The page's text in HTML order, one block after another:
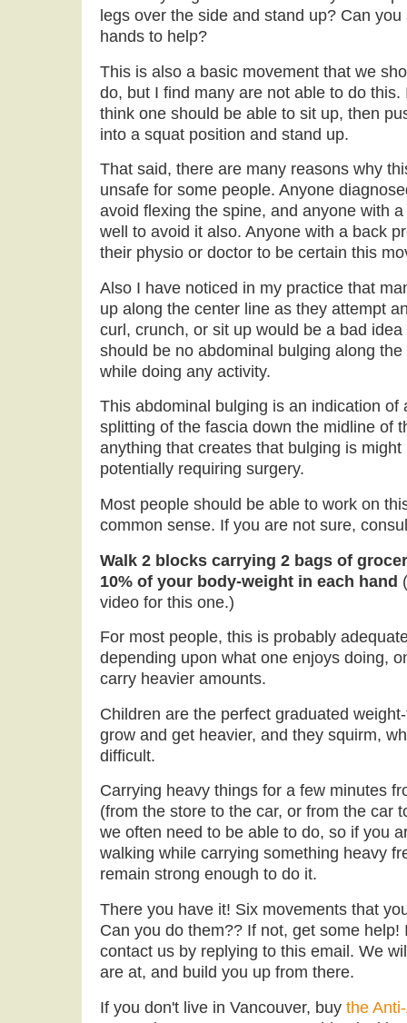
legs over the side and stand up? Can
hands to help?
This is also a basic movement that we
do, but I find many are not able to do
think one should be able to sit up, then
into a squat position and stand up.
That said, there are many reasons why
unsafe for some people. Anyone
avoid flexing the spine, and anyone with
well to avoid it also. Anyone with a back
their physio or doctor to be certain this
Also I have noticed in my practice that
up along the center line as they attempt
curl, crunch, or sit up would be a bad
should be no abdominal bulging along
while doing any activity.
This abdominal bulging is an indication of
splitting of the fascia down the midline of
anything that creates that bulging is
potentially requiring surgery.
Most people should be able to work on
common sense. If you are not sure,
Walk 2 blocks carrying 2 bags of
10% of your body-weight in each hand
video for this one.)
For most people, this is probably
depending upon what one enjoys doing,
carry heavier amounts.
Children are the perfect graduated
grow and get heavier, and they squirm,
difficult.
Carrying heavy things for a few minutes
(from the store to the car, or from the car
we often need to be able to do, so if you
walking while carrying something heavy
remain strong enough to do it.
There you have it! Six movements that
Can you do them?? If not, get some help!
contact us by replying to this email. We
are at, and build you up from there.
If you don't live in Vancouver, buy the